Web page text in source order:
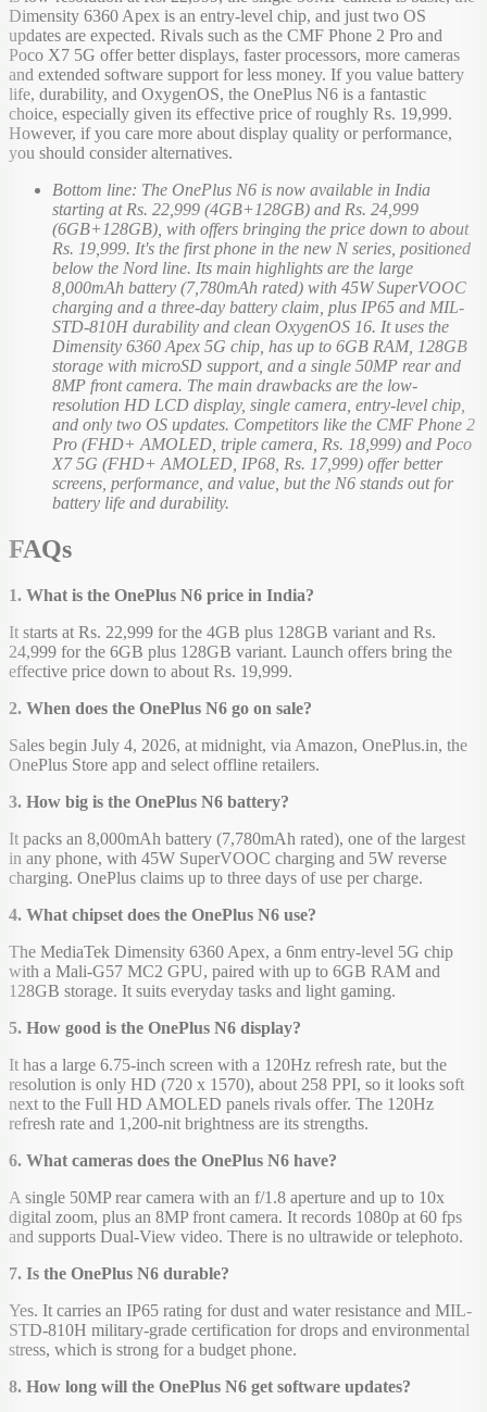
Dimensity 6360 Apex is an entry-level chip, and just two OS
updates are expected. Rivals such as the CMF Phone 2 Pro and
Poco X7 5G offer better displays, faster processors, more cameras
and extended software support for less money. If you value battery
life, durability, and OxygenOS, the OnePlus N6 is a fantastic
choice, especially given its effective price of roughly Rs. 19,999.
However, if you care more about display quality or performance,
you should consider alternatives.
Bottom line: The OnePlus N6 is now available in India
starting at Rs. 22,999 (4GB+128GB) and Rs. 24,999
(6GB+128GB), with offers bringing the price down to about
Rs. 19,999. It's the first phone in the new N series, positioned
below the Nord line. Its main highlights are the large
8,000mAh battery (7,780mAh rated) with 45W SuperVOOC
charging and a three-day battery claim, plus IP65 and MIL-
STD-810H durability and clean OxygenOS 16. It uses the
Dimensity 6360 Apex 5G chip, has up to 6GB RAM, 128GB
storage with microSD support, and a single 50MP rear and
8MP front camera. The main drawbacks are the low-
resolution HD LCD display, single camera, entry-level chip,
and only two OS updates. Competitors like the CMF Phone 2
Pro (FHD+ AMOLED, triple camera, Rs. 18,999) and Poco
X7 5G (FHD+ AMOLED, IP68, Rs. 17,999) offer better
screens, performance, and value, but the N6 stands out for
battery life and durability.
FAQs
1. What is the OnePlus N6 price in India?
It starts at Rs. 22,999 for the 4GB plus 128GB variant and Rs.
24,999 for the 6GB plus 128GB variant. Launch offers bring the
effective price down to about Rs. 19,999.
2. When does the OnePlus N6 go on sale?
Sales begin July 4, 2026, at midnight, via Amazon, OnePlus.in, the
OnePlus Store app and select offline retailers.
3. How big is the OnePlus N6 battery?
It packs an 8,000mAh battery (7,780mAh rated), one of the largest
in any phone, with 45W SuperVOOC charging and 5W reverse
charging. OnePlus claims up to three days of use per charge.
4. What chipset does the OnePlus N6 use?
The MediaTek Dimensity 6360 Apex, a 6nm entry-level 5G chip
with a Mali-G57 MC2 GPU, paired with up to 6GB RAM and
128GB storage. It suits everyday tasks and light gaming.
5. How good is the OnePlus N6 display?
It has a large 6.75-inch screen with a 120Hz refresh rate, but the
resolution is only HD (720 x 1570), about 258 PPI, so it looks soft
next to the Full HD AMOLED panels rivals offer. The 120Hz
refresh rate and 1,200-nit brightness are its strengths.
6. What cameras does the OnePlus N6 have?
A single 50MP rear camera with an f/1.8 aperture and up to 10x
digital zoom, plus an 8MP front camera. It records 1080p at 60 fps
and supports Dual-View video. There is no ultrawide or telephoto.
7. Is the OnePlus N6 durable?
Yes. It carries an IP65 rating for dust and water resistance and MIL-
STD-810H military-grade certification for drops and environmental
stress, which is strong for a budget phone.
8. How long will the OnePlus N6 get software updates?